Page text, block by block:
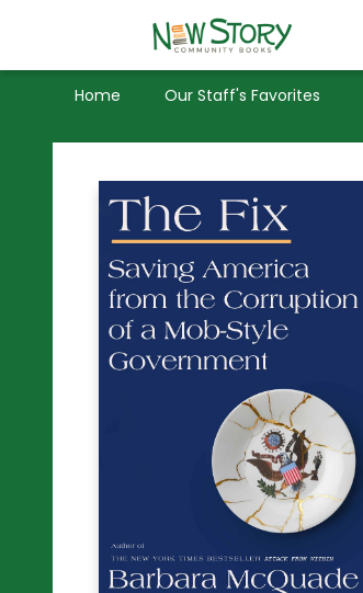
Home Our Staff's Favorites
Used Books
Privacy Policy
New Story Community Books